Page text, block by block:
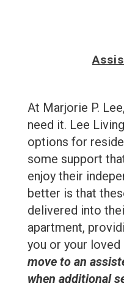
At Marjorie P.
need it. Lee
options for
some support
enjoy their
better is that
delivered into
apartment,
you or your loved
move to an
when additional